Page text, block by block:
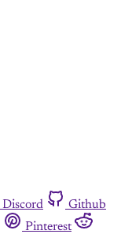
Discord
Github
Pinterest